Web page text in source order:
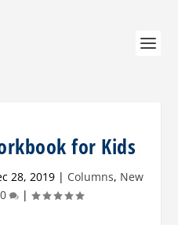
for Kids
28, 2019 | Columns, New
0 |